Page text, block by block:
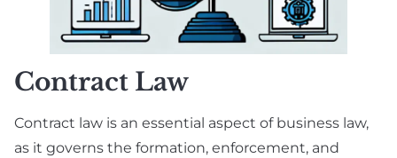
Contract Law
Contract law is an essential aspect of business law,
as it governs the formation, enforcement, and